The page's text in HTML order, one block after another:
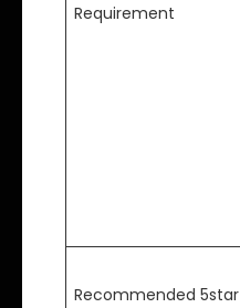
Requirement
Recommended 5star